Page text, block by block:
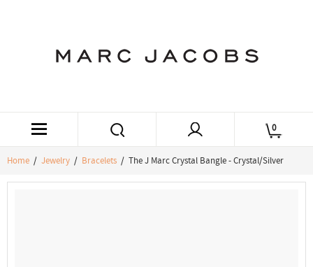
0
Home / Jewelry / Bracelets / The J Marc Crystal Bangle - Crystal/Silver